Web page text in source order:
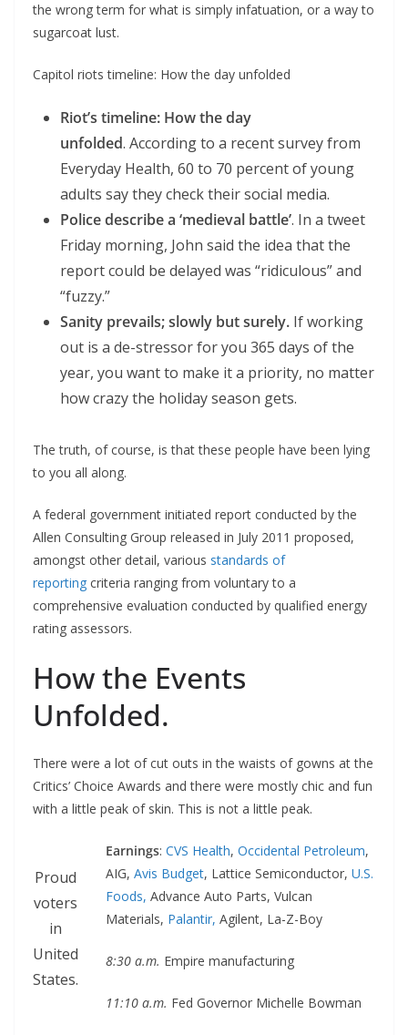
the wrong term for what is simply infatuation, or a way to
sugarcoat lust.
Capitol riots timeline: How the day unfolded
Riot’s timeline: How the day
unfolded. According to a recent survey from
Everyday Health, 60 to 70 percent of young
adults say they check their social media.
Police describe a ‘medieval battle’. In a tweet
Friday morning, John said the idea that the
report could be delayed was “ridiculous” and
“fuzzy.”
Sanity prevails; slowly but surely. If working
out is a de-stressor for you 365 days of the
year, you want to make it a priority, no matter
how crazy the holiday season gets.
The truth, of course, is that these people have been lying
to you all along.
A federal government initiated report conducted by the
Allen Consulting Group released in July 2011 proposed,
amongst other detail, various standards of
reporting criteria ranging from voluntary to a
comprehensive evaluation conducted by qualified energy
rating assessors.
How the Events
Unfolded.
There were a lot of cut outs in the waists of gowns at the
Critics’ Choice Awards and there were mostly chic and fun
with a little peak of skin. This is not a little peak.
Proud
voters
in
United
States.
Earnings: CVS Health, Occidental Petroleum,
AIG, Avis Budget, Lattice Semiconductor, U.S.
Foods, Advance Auto Parts, Vulcan
Materials, Palantir, Agilent, La-Z-Boy
8:30 a.m. Empire manufacturing
11:10 a.m. Fed Governor Michelle Bowman